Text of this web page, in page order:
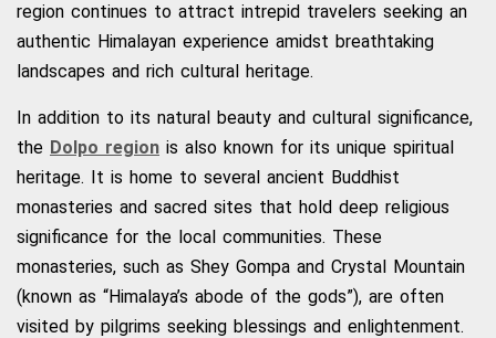
region continues to attract intrepid travelers seeking an
authentic Himalayan experience amidst breathtaking
landscapes and rich cultural heritage.
In addition to its natural beauty and cultural significance,
the Dolpo region is also known for its unique spiritual
heritage. It is home to several ancient Buddhist
monasteries and sacred sites that hold deep religious
significance for the local communities. These
monasteries, such as Shey Gompa and Crystal Mountain
(known as “Himalaya’s abode of the gods”), are often
visited by pilgrims seeking blessings and enlightenment.